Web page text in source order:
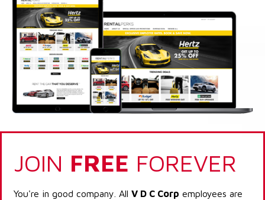
JOIN FREE FOREVER
You're in good company. All V D C Corp employees are